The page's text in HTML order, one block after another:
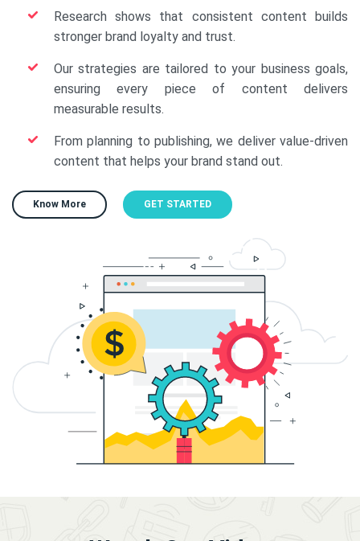
Research shows that consistent content builds
stronger brand loyalty and trust.
Our strategies are tailored to your business goals,
ensuring every piece of content delivers
measurable results.
From planning to publishing, we deliver value-driven
content that helps your brand stand out.
Know More GET STARTED